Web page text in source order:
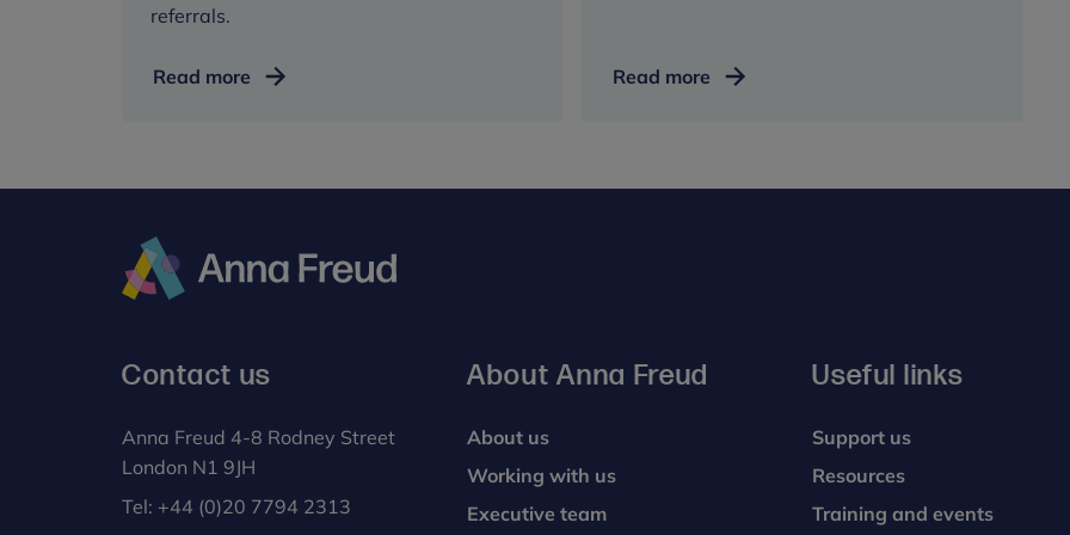
referrals.
Read more Understanding
Read more Urgent
Contact us
Anna Freud 4-8 Rodney Street
London N1 9JH
Tel: +44 (0)20 7794 2313
About Anna Freud
About us
Working with us
Executive team
Useful links
Support us
Resources
Training and events